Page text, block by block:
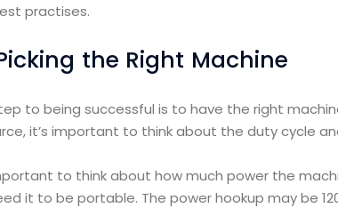
practises.
the Right Machine
to being successful is to have the right
it’s important to think about the duty cycle
to think about how much power the
it to be portable. The power hookup may be